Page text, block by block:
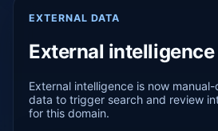
EXTERNAL DATA
External intelligence
External intelligence is now
data to trigger search and review
for this domain.